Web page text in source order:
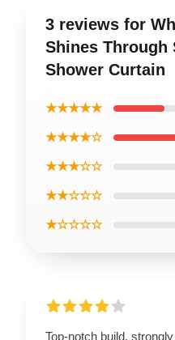
3 reviews for
Shines Through
Shower Curtain
★★★★★
★★★★☆
★★★☆☆
★★☆☆☆
★☆☆☆☆
Top-notch build,